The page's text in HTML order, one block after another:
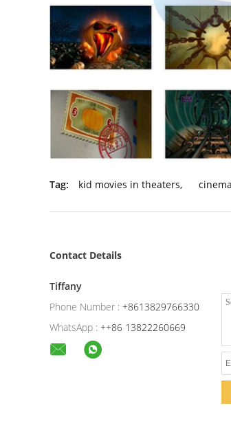
Tag: kid movies in theaters,
Contact Details
Tiffany
Phone Number : +8613829766330
WhatsApp : ++86 13822260669